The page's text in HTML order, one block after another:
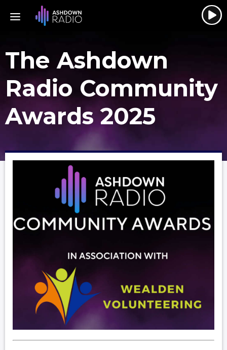
The Ashdown
Radio Community
Awards 2025